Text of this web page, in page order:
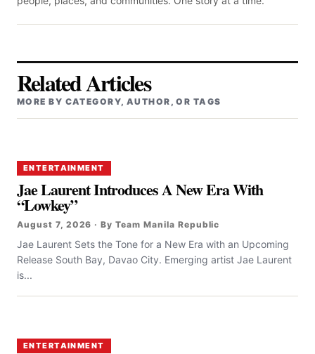
Related Articles
MORE BY CATEGORY, AUTHOR, OR TAGS
ENTERTAINMENT
Jae Laurent Introduces A New Era With
“Lowkey”
August 7, 2026 · By Team Manila Republic
Jae Laurent Sets the Tone for a New Era with an Upcoming
Release South Bay, Davao City. Emerging artist Jae Laurent
is...
ENTERTAINMENT